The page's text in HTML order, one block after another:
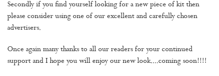
Secondly if you find yourself looking for a new piece of kit then
please consider using one of our excellent and carefully chosen
advertisers.
Once again many thanks to all our readers for your continued
support and I hope you will enjoy our new look....coming soon!!!!